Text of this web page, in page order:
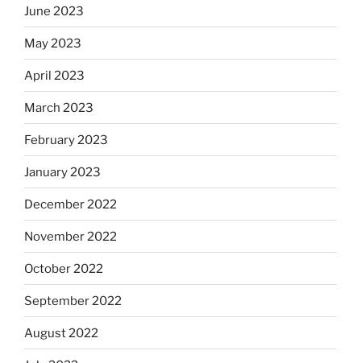
June 2023
May 2023
April 2023
March 2023
February 2023
January 2023
December 2022
November 2022
October 2022
September 2022
August 2022